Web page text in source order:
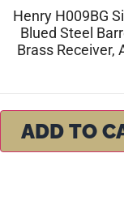
Henry H009BG
Blued Steel
Brass Receiver,
ADD TO